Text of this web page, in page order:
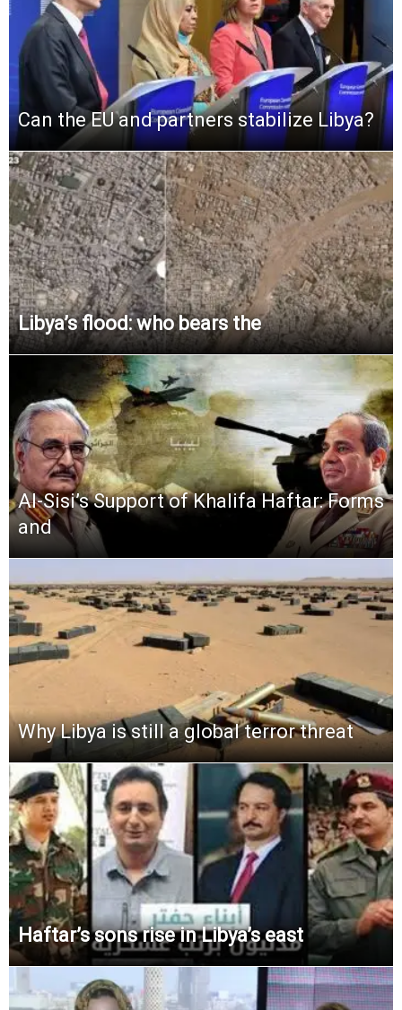
Can the EU and partners stabilize Libya?
Libya’s flood: who bears the
Al-Sisi’s Support of Khalifa Haftar: Forms
and
Why Libya is still a global terror threat
Haftar’s sons rise in Libya’s east